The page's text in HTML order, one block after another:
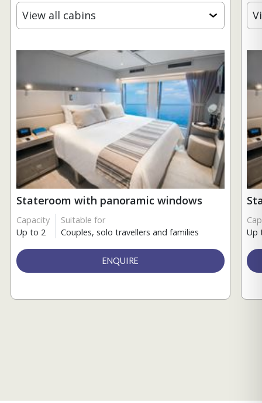
View all cabins
Stateroom with panoramic windows
Capacity
Up to 2
Suitable for
Couples, solo travellers and families
ENQUIRE
Up